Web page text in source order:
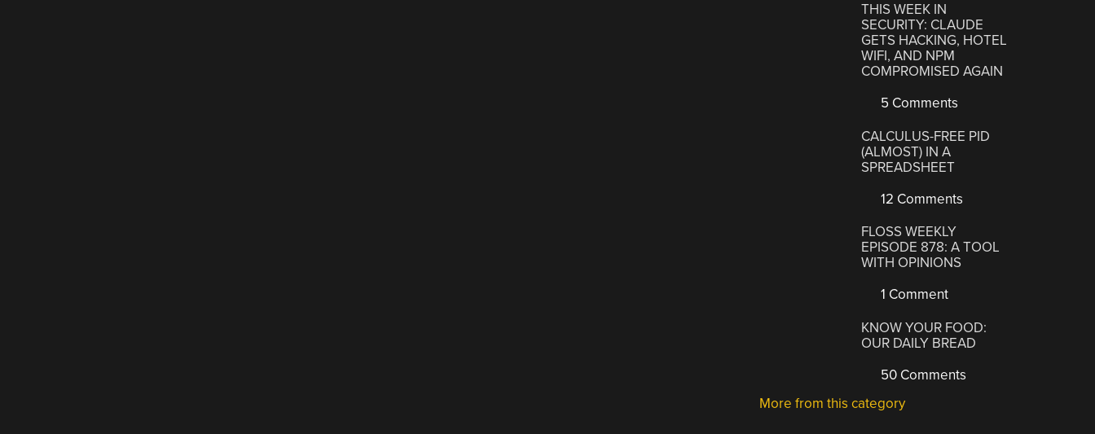
THIS WEEK IN
SECURITY: CLAUDE
GETS HACKING, HOTEL
WIFI, AND NPM
COMPROMISED AGAIN
5 Comments
CALCULUS-FREE PID
(ALMOST) IN A
SPREADSHEET
12 Comments
FLOSS WEEKLY
EPISODE 878: A TOOL
WITH OPINIONS
1 Comment
KNOW YOUR FOOD:
OUR DAILY BREAD
50 Comments
More from this category